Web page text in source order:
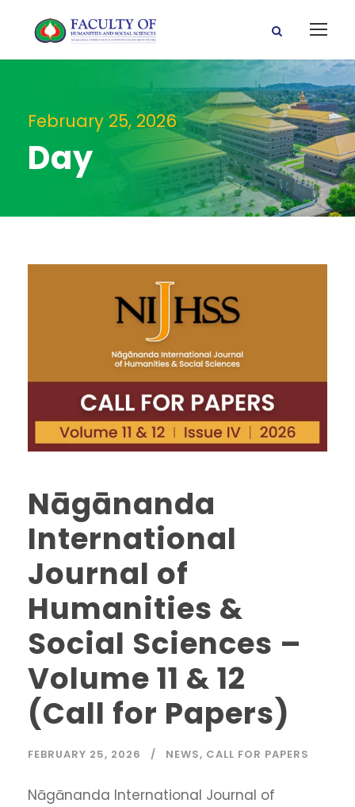
February 25, 2026
Day
Nāgānanda
International
Journal of
Humanities &
Social Sciences –
Volume 11 & 12
(Call for Papers)
FEBRUARY 25, 2026 NEWS, CALL FOR PAPERS
Nāgānanda International Journal of